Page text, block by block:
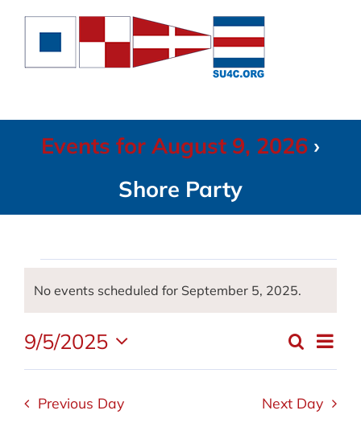
content
Events for August 9, 2026 ›
Shore Party
Events
for
September
No events scheduled for September 5, 2025.
Search
Day
9/5/2025
Select
Previous Day Next Day